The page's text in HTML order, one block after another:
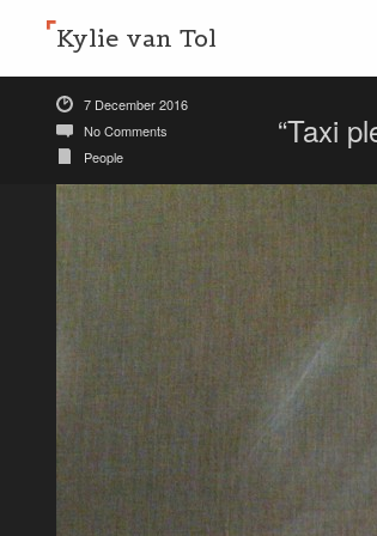
Kylie van Tol
7 December 2016
No Comments
People
“Taxi